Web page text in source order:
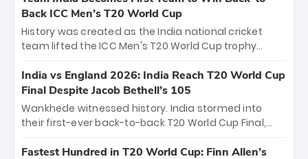
New Zealand. Each of the 15 players will receive ₹6
crore, with the remaining ₹41 crore distributed
among Gautam Gambhir’s coaching staff and
unprecedented third T20 world title.
Back ICC Men’s T20 World Cup
History was created as the India national cricket
team lifted the ICC Men's T20 World Cup trophy
titles and the first to win three T20 World Cups. Sanju
Samson led the charge with a brilliant 89 in the final
and a stunning tournament comeback to win Player
of the Tournament, while Jasprit Bumrah’s 4-wicket
India vs England 2026: India Reach T20 World Cup
Final Despite Jacob Bethell’s 105
Wankhede witnessed history. India stormed into
their first-ever back-to-back T20 World Cup Final,
499-run thriller. Sanju Samson’s 89 equaled Virat
Fastest Hundred in T20 World Cup: Finn Allen’s